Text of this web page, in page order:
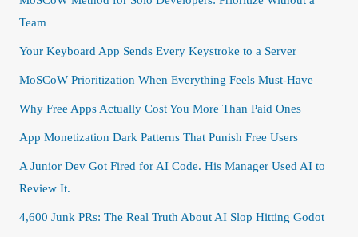
Team
Your Keyboard App Sends Every Keystroke to a Server
MoSCoW Prioritization When Everything Feels Must-Have
Why Free Apps Actually Cost You More Than Paid Ones
App Monetization Dark Patterns That Punish Free Users
A Junior Dev Got Fired for AI Code. His Manager Used AI to
Review It.
4,600 Junk PRs: The Real Truth About AI Slop Hitting Godot